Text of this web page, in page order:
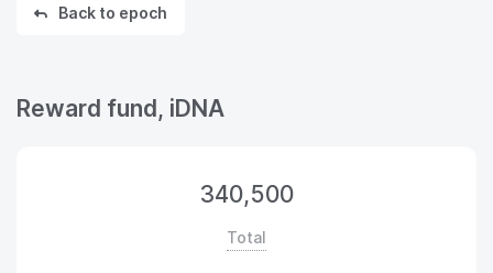
Back to epoch
Reward fund, iDNA
340,500
Total